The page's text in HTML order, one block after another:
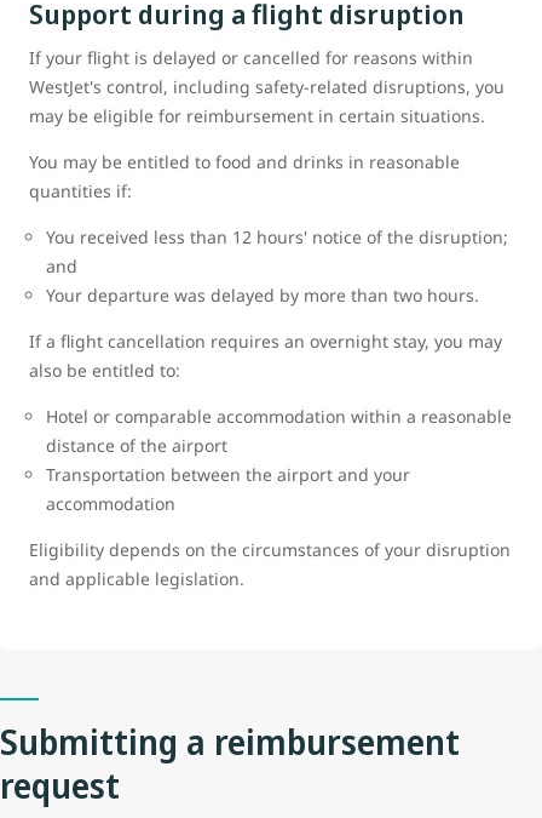
Support during a flight disruption
If your flight is delayed or cancelled for reasons within
WestJet's control, including safety-related disruptions, you
may be eligible for reimbursement in certain situations.
You may be entitled to food and drinks in reasonable
quantities if:
You received less than 12 hours' notice of the disruption;
and
Your departure was delayed by more than two hours.
If a flight cancellation requires an overnight stay, you may
also be entitled to:
Hotel or comparable accommodation within a reasonable
distance of the airport
Transportation between the airport and your
accommodation
Eligibility depends on the circumstances of your disruption
and applicable legislation.
Submitting a reimbursement
request